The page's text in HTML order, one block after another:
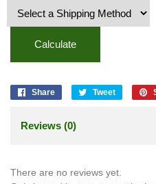
Calculate
Share Tweet
Reviews (0)
There are no reviews yet.